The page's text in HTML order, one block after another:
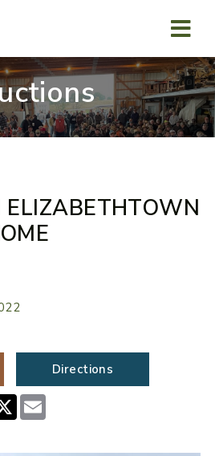
ELIZABETHTOWN
Directions
X